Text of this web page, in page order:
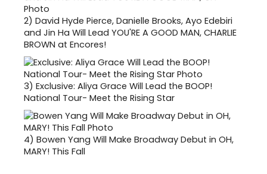
2) David Hyde Pierce, Danielle Brooks, Ayo Edebiri
and Jin Ha Will Lead YOU'RE A GOOD MAN, CHARLIE
BROWN at Encores!
3) Exclusive: Aliya Grace Will Lead the BOOP!
National Tour- Meet the Rising Star
4) Bowen Yang Will Make Broadway Debut in OH,
MARY! This Fall